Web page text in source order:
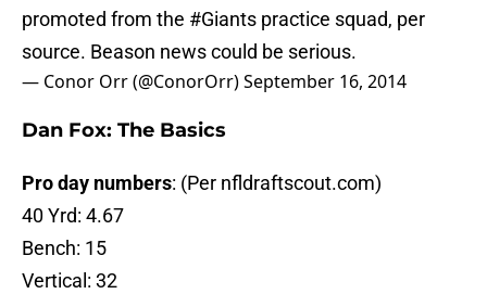
promoted from the #Giants practice squad, per
source. Beason news could be serious.
— Conor Orr (@ConorOrr)September 16, 2014
Dan Fox: The Basics
Pro day numbers: (Per nfldraftscout.com)
40 Yrd: 4.67
Bench: 15
Vertical: 32